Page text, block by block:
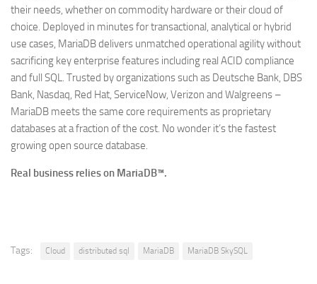
their needs, whether on commodity hardware or their cloud of
choice. Deployed in minutes for transactional, analytical or hybrid
use cases, MariaDB delivers unmatched operational agility without
sacrificing key enterprise features including real ACID compliance
and full SQL. Trusted by organizations such as Deutsche Bank, DBS
Bank, Nasdaq, Red Hat, ServiceNow, Verizon and Walgreens –
MariaDB meets the same core requirements as proprietary
databases at a fraction of the cost. No wonder it’s the fastest
growing open source database.
Real business relies on MariaDB™.
Tags: Cloud distributed sql MariaDB MariaDB SkySQL